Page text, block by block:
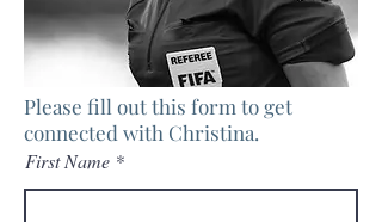
Please fill out this form to get
connected with Christina.
First Name